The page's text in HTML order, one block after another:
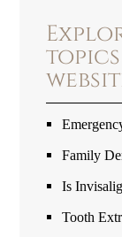
Family
Is
Tooth